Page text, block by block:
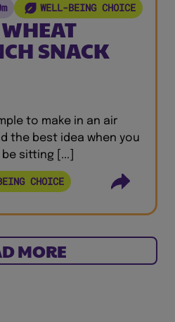
WELL-BEING CHOICE
SNACK
to make in an air
the best idea when you
sitting [...]
CHOICE
MORE